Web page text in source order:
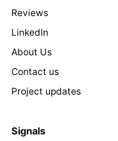
Reviews
LinkedIn
About Us
Contact us
Project updates
Signals